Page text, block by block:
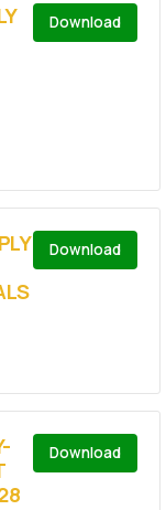
Download
Download
Download